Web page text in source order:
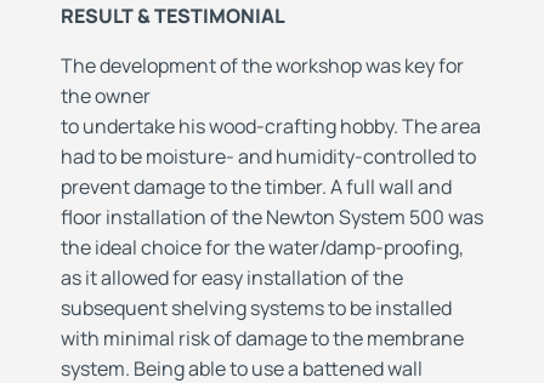
RESULT & TESTIMONIAL
The development of the workshop was key for
the owner
to undertake his wood-crafting hobby. The area
had to be moisture- and humidity-controlled to
prevent damage to the timber. A full wall and
floor installation of the Newton System 500 was
the ideal choice for the water/damp-proofing,
as it allowed for easy installation of the
subsequent shelving systems to be installed
with minimal risk of damage to the membrane
system. Being able to use a battened wall